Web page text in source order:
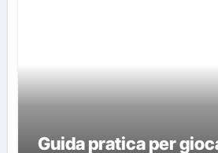
Guida pratica per